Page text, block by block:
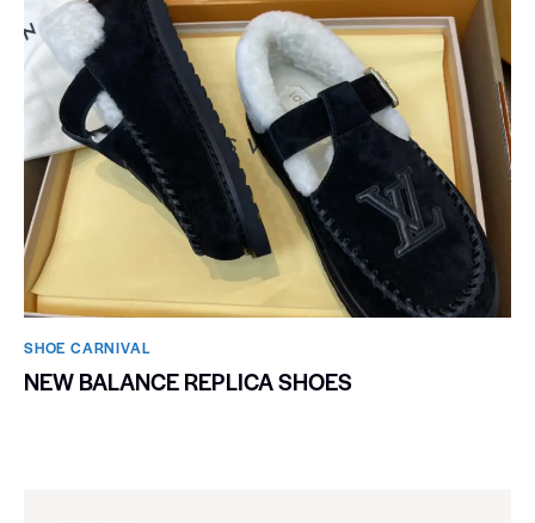
SHOE CARNIVAL​
NEW BALANCE REPLICA SHOES